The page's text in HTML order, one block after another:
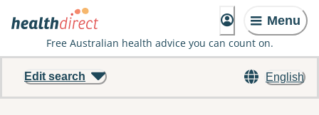
Menu
Free Australian health advice you can count on.
English
Edit search